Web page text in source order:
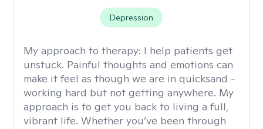
Depression
My approach to therapy: I help patients get
unstuck. Painful thoughts and emotions can
make it feel as though we are in quicksand -
working hard but not getting anywhere. My
approach is to get you back to living a full,
vibrant life. Whether you’ve been through